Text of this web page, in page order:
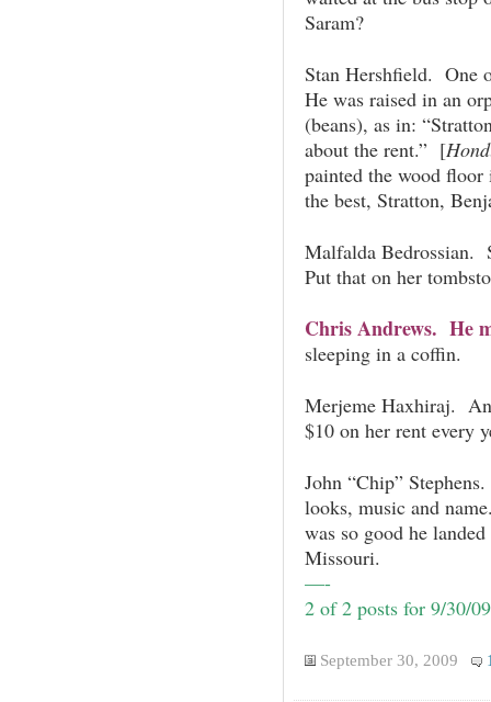
Saram?
Stan Hershfield. One
He was raised in an
(beans), as in:
about the rent.” [
painted the wood
the best, Stratton,
Malfalda Bedrossian.
Put that on her
Chris Andrews. He
sleeping in a coffin.
Merjeme Haxhiraj.
$10 on her rent every
John “Chip”
looks, music and
was so good he
Missouri.
—-
2 of 2 posts for 9/30/09
September 30, 2009